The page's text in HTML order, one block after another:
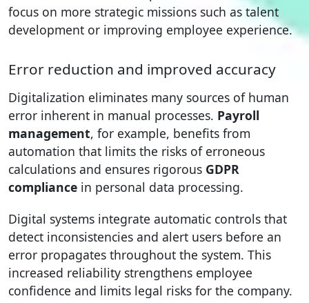
focus on more strategic missions such as talent
development or improving employee experience.
Error reduction and improved accuracy
Digitalization eliminates many sources of human
error inherent in manual processes. Payroll
management, for example, benefits from
automation that limits the risks of erroneous
calculations and ensures rigorous GDPR
compliance in personal data processing.
Digital systems integrate automatic controls that
detect inconsistencies and alert users before an
error propagates throughout the system. This
increased reliability strengthens employee
confidence and limits legal risks for the company.